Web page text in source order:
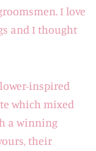
I love
and I thought
inspired
which mixed
a winning
their